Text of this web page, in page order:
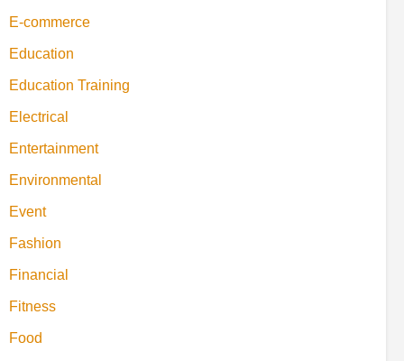
E-commerce
Education
Education Training
Electrical
Entertainment
Environmental
Event
Fashion
Financial
Fitness
Food